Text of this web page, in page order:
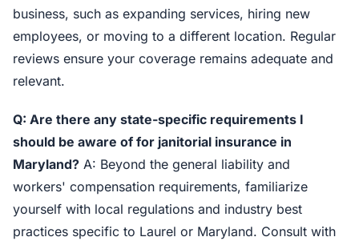
business, such as expanding services, hiring new
employees, or moving to a different location. Regular
reviews ensure your coverage remains adequate and
relevant.
Q: Are there any state-specific requirements I
should be aware of for janitorial insurance in
Maryland? A: Beyond the general liability and
workers' compensation requirements, familiarize
yourself with local regulations and industry best
practices specific to Laurel or Maryland. Consult with